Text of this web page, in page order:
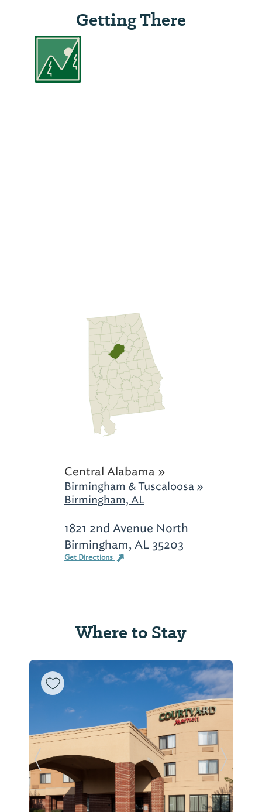
Getting There
Central Alabama »
Birmingham & Tuscaloosa »
Birmingham, AL
1821 2nd Avenue North
Birmingham, AL 35203
Get Directions
Where to Stay
Previous Slide Next